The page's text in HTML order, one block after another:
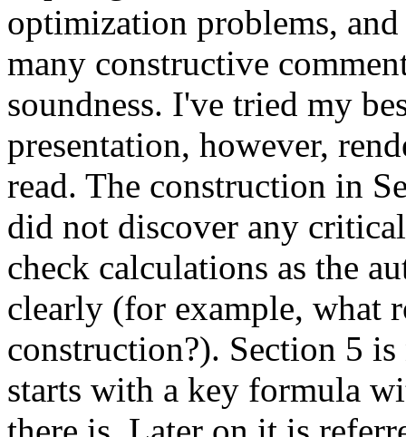
optimization problems,
many constructive
soundness. I've tried my
presentation, however,
read. The construction in
did not discover any
check calculations as the
clearly (for example, what
construction?). Section 5
starts with a key formula